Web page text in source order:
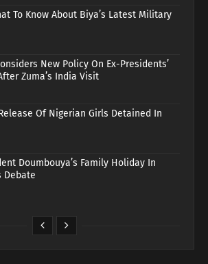
To Know About Biya’s Latest Military
New Policy On Ex-Presidents’
Zuma’s India Visit
Of Nigerian Girls Detained In
Doumbouya’s Family Holiday In
Debate